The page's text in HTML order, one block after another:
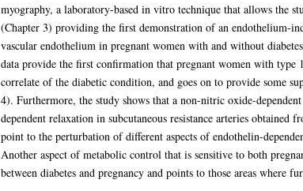
myography, a laboratory-based in vitro technique that allows the
(Chapter 3) providing the first demonstration of an endothelium-
vascular endothelium in pregnant women with and without
data provide the first confirmation that pregnant women with type
correlate of the diabetic condition, and goes on to provide some
4). Furthermore, the study shows that a non-nitric oxide-
dependent relaxation in subcutaneous resistance arteries
point to the perturbation of different aspects of endothelin-
Another aspect of metabolic control that is sensitive to both
between diabetes and pregnancy and points to those areas where